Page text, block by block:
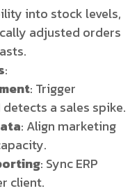
into stock levels,
adjusted orders
:
: Trigger
a sales spike.
: Align marketing
: Sync ERP
client.